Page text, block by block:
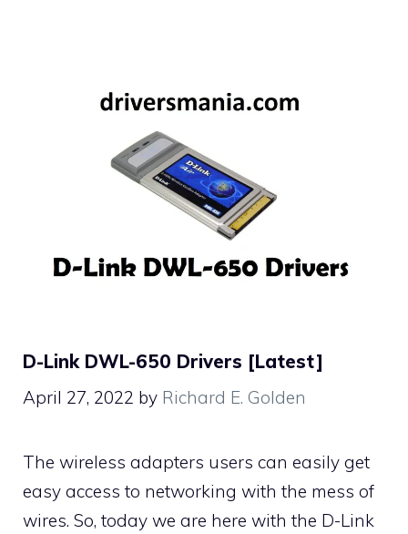
D-Link DWL-650 Drivers [Latest]
April 27, 2022 by Richard E. Golden
The wireless adapters users can easily get
easy access to networking with the mess of
wires. So, today we are here with the D-Link